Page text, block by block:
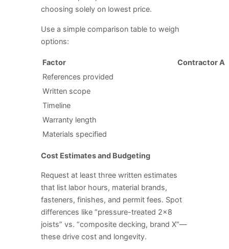
choosing solely on lowest price.
Use a simple comparison table to weigh
options:
Factor
Contractor A
References provided
Written scope
Timeline
Warranty length
Materials specified
Cost Estimates and Budgeting
Request at least three written estimates
that list labor hours, material brands,
fasteners, finishes, and permit fees. Spot
differences like “pressure-treated 2×8
joists” vs. “composite decking, brand X”—
these drive cost and longevity.